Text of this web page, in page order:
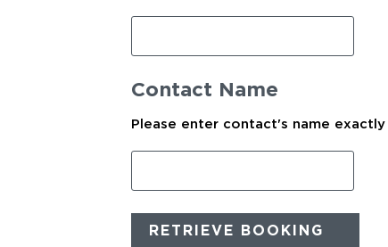
Contact Name
Please enter contact's name
RETRIEVE BOOKING